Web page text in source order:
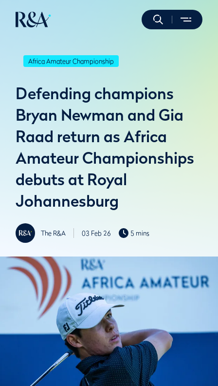
Africa Amateur Championship
Defending champions
Bryan Newman and Gia
Raad return as Africa
Amateur Championships
debuts at Royal
Johannesburg
The R&A 03 Feb 26 5 mins